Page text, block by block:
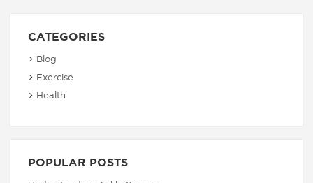
CATEGORIES
Blog
Exercise
Health
POPULAR POSTS